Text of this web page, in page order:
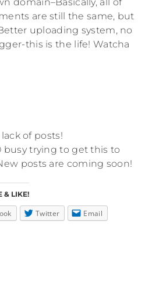
are still the same, but
uploading system, no
this is the life! Watcha
lack of posts!
busy trying to get this to
posts are coming soon!
& LIKE!
Twitter Email